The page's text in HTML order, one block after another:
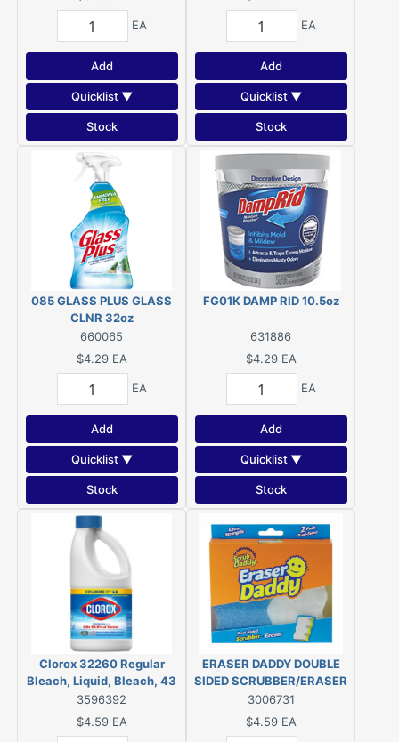
EA
Add
Quicklist ▼
Stock
EA
Add
Quicklist ▼
Stock
085 GLASS PLUS GLASS
CLNR 32oz
660065
$4.29 EA
EA
Add
Quicklist ▼
Stock
FG01K DAMP RID 10.5oz
631886
$4.29 EA
EA
Add
Quicklist ▼
Stock
Clorox 32260 Regular
Bleach, Liquid, Bleach, 43
oz
3596392
$4.59 EA
ERASER DADDY DOUBLE
SIDED SCRUBBER/ERASER
3006731
$4.59 EA